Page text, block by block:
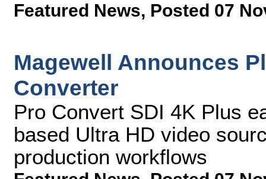
Featured News, Posted 07
Magewell Announces
Converter
Pro Convert SDI 4K Plus
based Ultra HD video
production workflows